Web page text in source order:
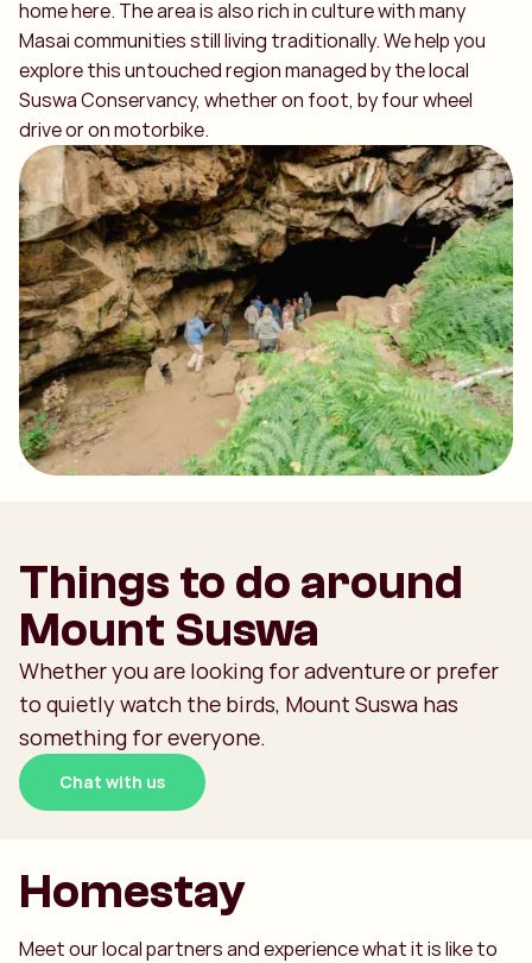
home here. The area is also rich in culture with many
Masai communities still living traditionally. We help you
explore this untouched region managed by the local
Suswa Conservancy, whether on foot, by four wheel
drive or on motorbike.
Things to do around
Mount Suswa
Whether you are looking for adventure or prefer
to quietly watch the birds, Mount Suswa has
something for everyone.
Chat with us
Homestay
Meet our local partners and experience what it is like to